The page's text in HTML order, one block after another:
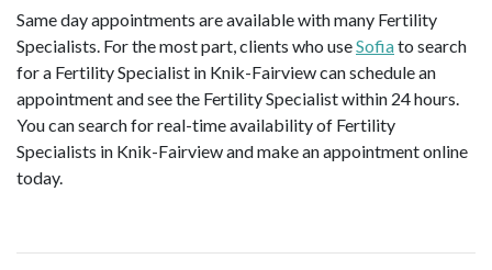
Same day appointments are available with many Fertility
Specialists. For the most part, clients who useSofiato search
for a Fertility Specialist in Knik-Fairview can schedule an
appointment and see the Fertility Specialist within 24 hours.
You can search for real-time availability of Fertility
Specialists in Knik-Fairview and make an appointment online
today.